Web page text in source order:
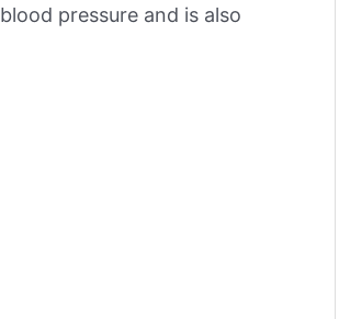
blood pressure and is also